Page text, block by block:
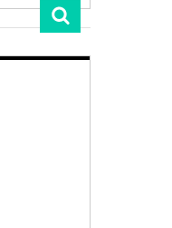
Search